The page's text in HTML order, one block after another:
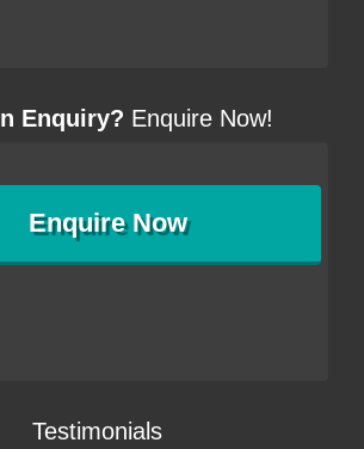
Enquiry? Enquire Now!
EnquireNow
Testimonials